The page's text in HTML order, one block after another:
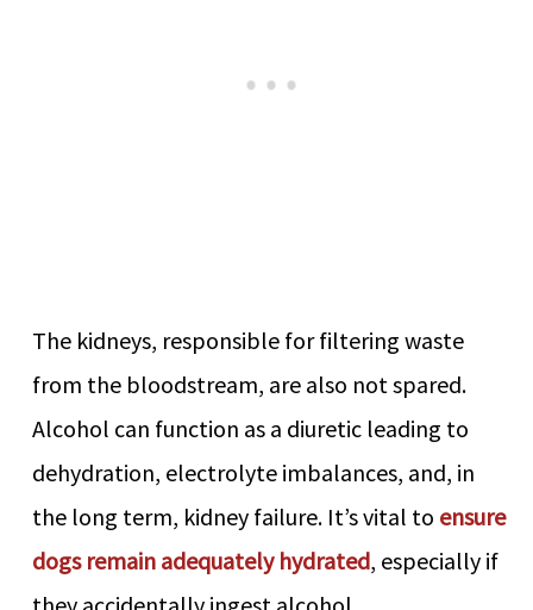
The kidneys, responsible for filtering waste
from the bloodstream, are also not spared.
Alcohol can function as a diuretic leading to
dehydration, electrolyte imbalances, and, in
the long term, kidney failure. It’s vital to ensure
dogs remain adequately hydrated, especially if